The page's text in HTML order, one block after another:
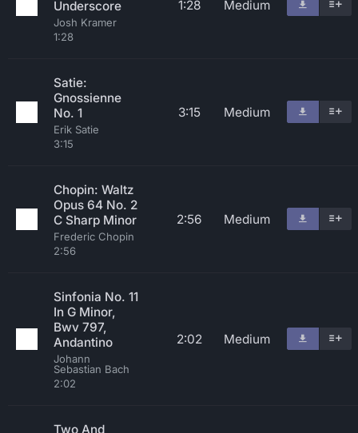
Underscore
Josh Kramer
1:28
1:28 Medium
Satie:
Gnossienne
No. 1
Erik Satie
3:15
3:15 Medium
Chopin: Waltz
Opus 64 No. 2
C Sharp Minor
Frederic Chopin
2:56
2:56 Medium
Sinfonia No. 11
In G Minor,
Bwv 797,
Andantino
Johann
Sebastian Bach
2:02
2:02 Medium
Two And